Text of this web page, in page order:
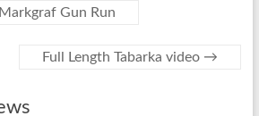
t
A
p
Gun Run
Full Length Tabarka video →